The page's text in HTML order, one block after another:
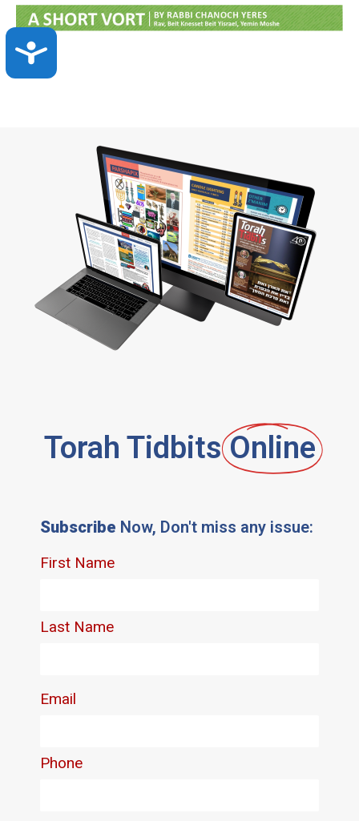
Accessibility
Torah Tidbits Online
Subscribe Now, Don't miss any issue: